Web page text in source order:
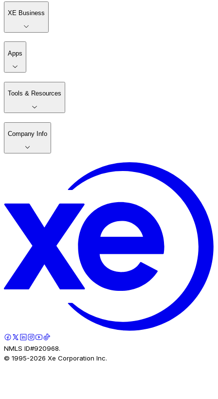
XE Business
Apps
Tools & Resources
Company Info
NMLS ID#920968.
© 1995-2026 Xe Corporation Inc.